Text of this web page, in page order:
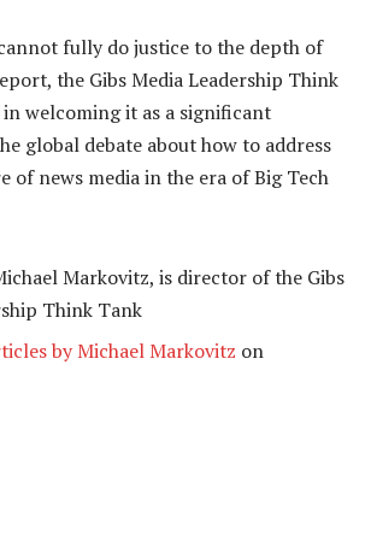
fully do justice to the depth of
the Gibs Media Leadership Think
in welcoming it as a significant
global debate about how to address
of news media in the era of Big Tech
Markovitz, is director of the Gibs
Think Tank
by Michael Markovitz on